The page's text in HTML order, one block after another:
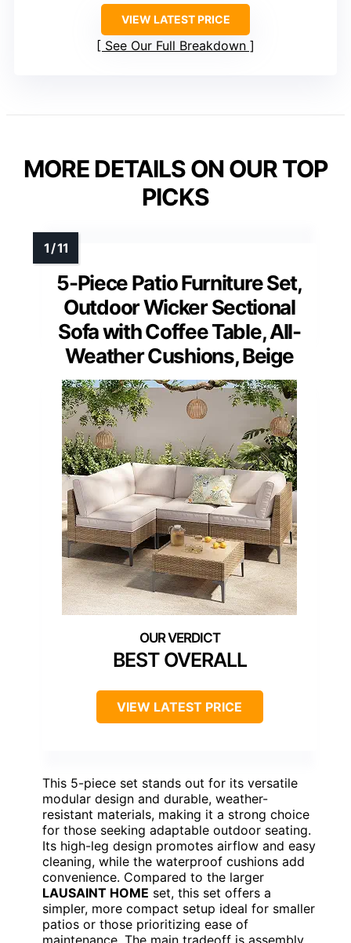
VIEW LATEST PRICE
See Our Full Breakdown
MORE DETAILS ON OUR TOP
PICKS
5-Piece Patio Furniture Set,
Outdoor Wicker Sectional
Sofa with Coffee Table, All-
Weather Cushions, Beige
BEST OVERALL
VIEW LATEST PRICE
This 5-piece set stands out for its versatile
modular design and durable, weather-
resistant materials, making it a strong choice
for those seeking adaptable outdoor seating.
Its high-leg design promotes airflow and easy
cleaning, while the waterproof cushions add
convenience. Compared to the larger
LAUSAINT HOME set, this set offers a
simpler, more compact setup ideal for smaller
patios or those prioritizing ease of